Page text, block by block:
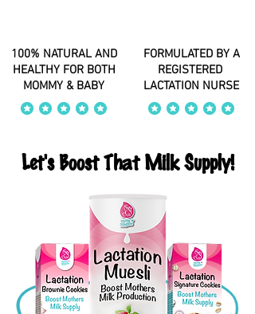
100% NATURAL AND
HEALTHY FOR BOTH
MOMMY & BABY
FORMULATED BY A
REGISTERED
LACTATION NURSE
average rating is 4 out of 5
average rating
Let's Boost That Milk Supply!